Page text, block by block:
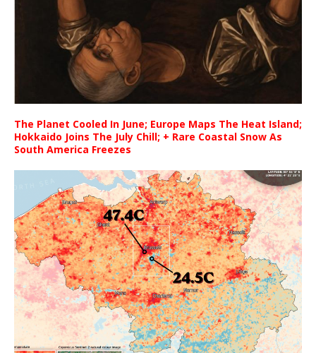
The Planet Cooled In June; Europe Maps The Heat Island;
Hokkaido Joins The July Chill; + Rare Coastal Snow As
South America Freezes